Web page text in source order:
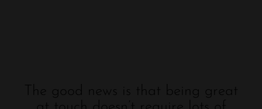
The good news is that being great